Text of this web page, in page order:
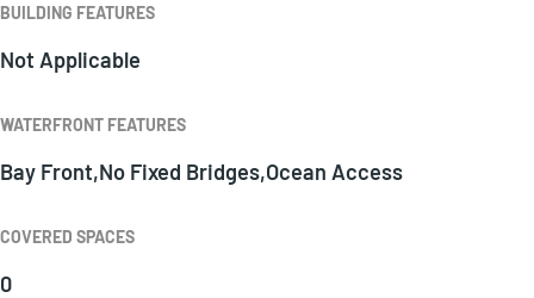
BUILDING FEATURES
Not Applicable
WATERFRONT FEATURES
Bay Front,No Fixed Bridges,Ocean Access
COVERED SPACES
0